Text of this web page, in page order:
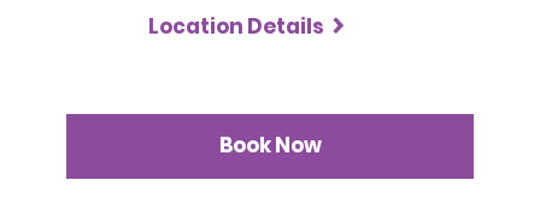
Location Details
Book Now